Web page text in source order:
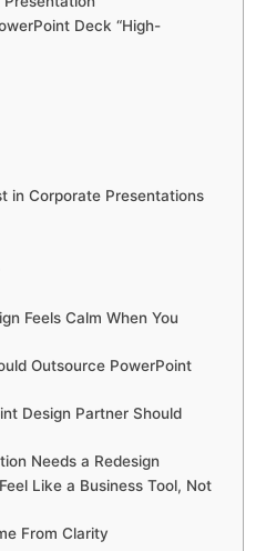
Deck “High-
in Corporate Presentations
Feels Calm When You
Outsource PowerPoint
Design Partner Should
Needs a Redesign
Like a Business Tool, Not
From Clarity